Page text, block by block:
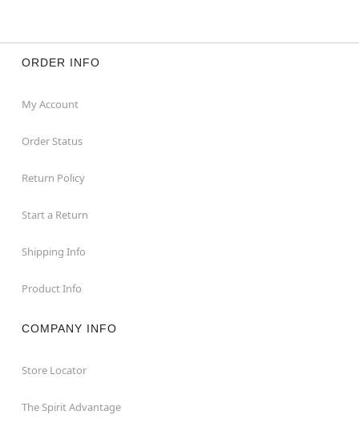
ORDER INFO
My Account
Order Status
Return Policy
Start a Return
Shipping Info
Product Info
COMPANY INFO
Store Locator
The Spirit Advantage